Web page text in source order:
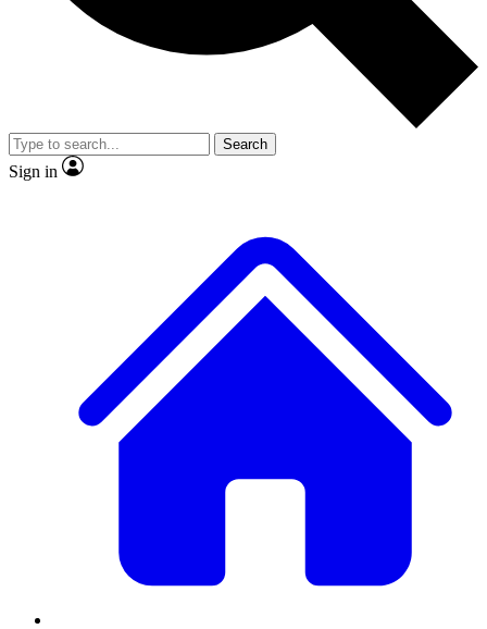
Member-only
JOIN LIVE SCIENCE PRO
Search
Sign in